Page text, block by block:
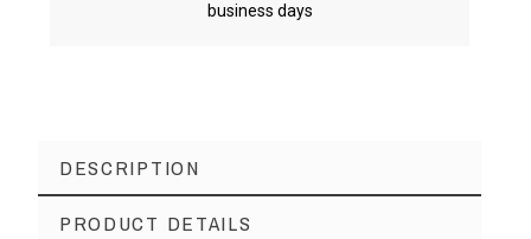
business days
DESCRIPTION
PRODUCT DETAILS